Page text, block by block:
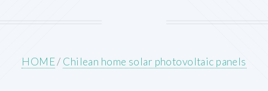
HOME/ Chilean home solar photovoltaic panels